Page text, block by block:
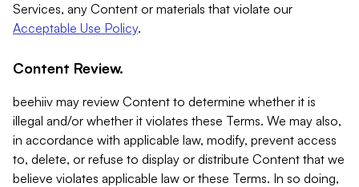
Services, any Content or materials that violate our
Acceptable Use Policy.
Content Review.
beehiiv may review Content to determine whether it is
illegal and/or whether it violates these Terms. We may also,
in accordance with applicable law, modify, prevent access
to, delete, or refuse to display or distribute Content that we
believe violates applicable law or these Terms. In so doing,